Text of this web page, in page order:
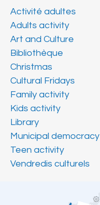
Activité adultes
Adults activity
Art and Culture
Bibliothèque
Christmas
Cultural Fridays
Family activity
Kids activity
Library
Municipal democracy
Teen activity
Vendredis culturels